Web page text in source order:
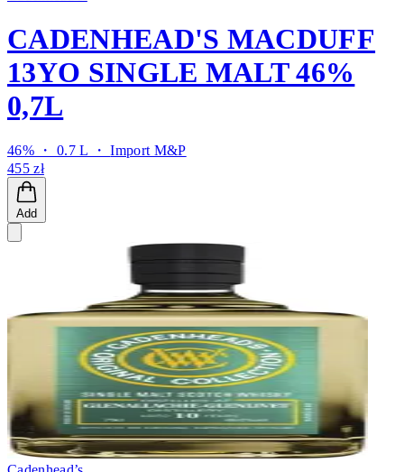
CADENHEAD'S MACDUFF
13YO SINGLE MALT 46%
0,7L
46% ・ 0.7 L ・Import M&P
455 zł
Add